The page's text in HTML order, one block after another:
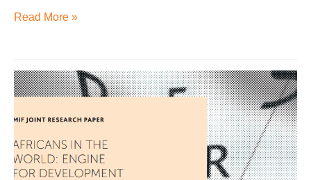
Read More »
Africans
in